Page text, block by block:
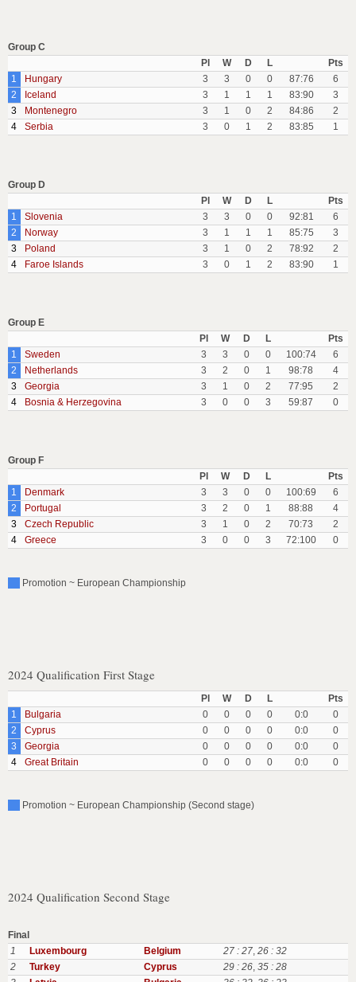
Group C
Pl
W D L
Pts
1
Hungary 3 3 0 0 87:76
6
2
Iceland 3 1 1 1 83:90
3
3
Montenegro 3 1 0 2 84:86
2
4
Serbia 3 0 1 2 83:85 1
Group D
Pl
W D L
Pts
1
Slovenia 3 3 0 0 92:81
6
2
Norway 3 1 1 1 85:75
3
3
Poland 3 1 0 2 78:92
2
4
Faroe Islands 3 0 1 2 83:90 1
Group E
Pl
W D L
Pts
1
Sweden 3 3 0 0 100:74
6
2
Netherlands 3 2 0 1 98:78
4
3
Georgia 3 1 0 2 77:95
2
4
Bosnia & Herzegovina 3 0 0 3 59:87 0
Group F
Pl
W D L
Pts
1
Denmark 3 3 0 0 100:69
6
2
Portugal 3 2 0 1 88:88
4
3
Czech Republic 3 1 0 2 70:73
2
4
Greece 3 0 0 3 72:100 0
Promotion ~ European Championship
2024 Qualification First Stage
Pl W D L
Pts
1
Bulgaria 0 0 0 0 0:0
0
2
Cyprus 0 0 0 0 0:0
0
3
Georgia 0 0 0 0 0:0
0
4
Great Britain 0 0 0 0 0:0 0
Promotion ~ European Championship (Second stage)
2024 Qualification Second Stage
Final
1
Luxembourg Belgium 27 : 27, 26 : 32
2
Turkey Cyprus 29 : 26, 35 : 28